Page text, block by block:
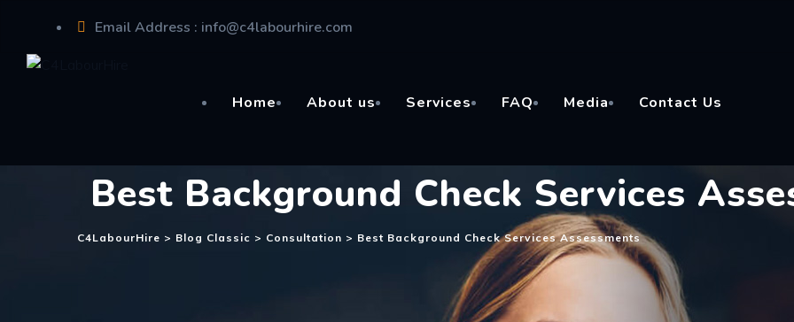
content
Email Address : info@c4labourhire.com
Home
About us Services FAQ Media Contact Us
Best Background Check Services
C4LabourHire > Blog Classic > Consultation > Best Background Check Services Assessments